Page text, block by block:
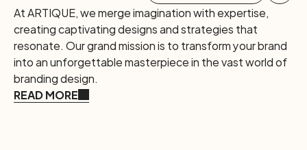
At ARTIQUE, we merge imagination with expertise,
creating captivating designs and strategies that
resonate. Our grand mission is to transform your brand
into an unforgettable masterpiece in the vast world of
branding design.
READ MORE